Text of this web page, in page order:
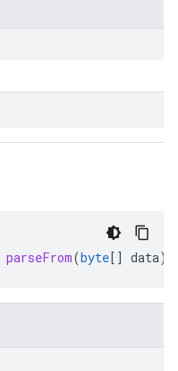
parseFrom(byte[] data)